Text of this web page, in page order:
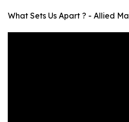
What Sets Us Apart ? - Allied